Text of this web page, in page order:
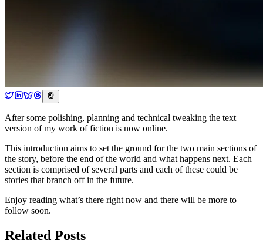
After some polishing, planning and technical tweaking the text
version of my work of fiction is now online.
This introduction aims to set the ground for the two main sections of
the story, before the end of the world and what happens next. Each
section is comprised of several parts and each of these could be
stories that branch off in the future.
Enjoy reading what’s there right now and there will be more to
follow soon.
Related Posts